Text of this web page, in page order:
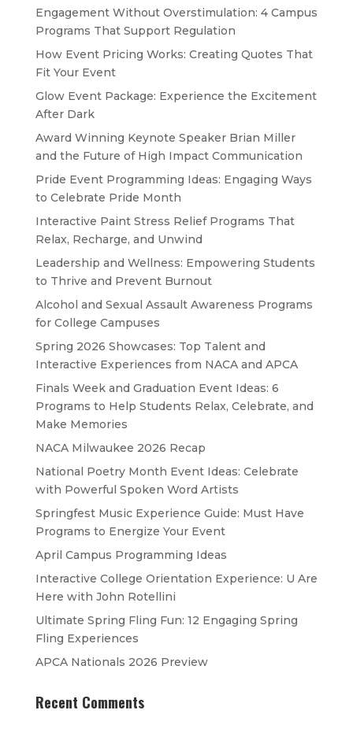
Engagement Without Overstimulation: 4 Campus
Programs That Support Regulation
How Event Pricing Works: Creating Quotes That
Fit Your Event
Glow Event Package: Experience the Excitement
After Dark
Award Winning Keynote Speaker Brian Miller
and the Future of High Impact Communication
Pride Event Programming Ideas: Engaging Ways
to Celebrate Pride Month
Interactive Paint Stress Relief Programs That
Relax, Recharge, and Unwind
Leadership and Wellness: Empowering Students
to Thrive and Prevent Burnout
Alcohol and Sexual Assault Awareness Programs
for College Campuses
Spring 2026 Showcases: Top Talent and
Interactive Experiences from NACA and APCA
Finals Week and Graduation Event Ideas: 6
Programs to Help Students Relax, Celebrate, and
Make Memories
NACA Milwaukee 2026 Recap
National Poetry Month Event Ideas: Celebrate
with Powerful Spoken Word Artists
Springfest Music Experience Guide: Must Have
Programs to Energize Your Event
April Campus Programming Ideas
Interactive College Orientation Experience: U Are
Here with John Rotellini
Ultimate Spring Fling Fun: 12 Engaging Spring
Fling Experiences
APCA Nationals 2026 Preview
Recent Comments